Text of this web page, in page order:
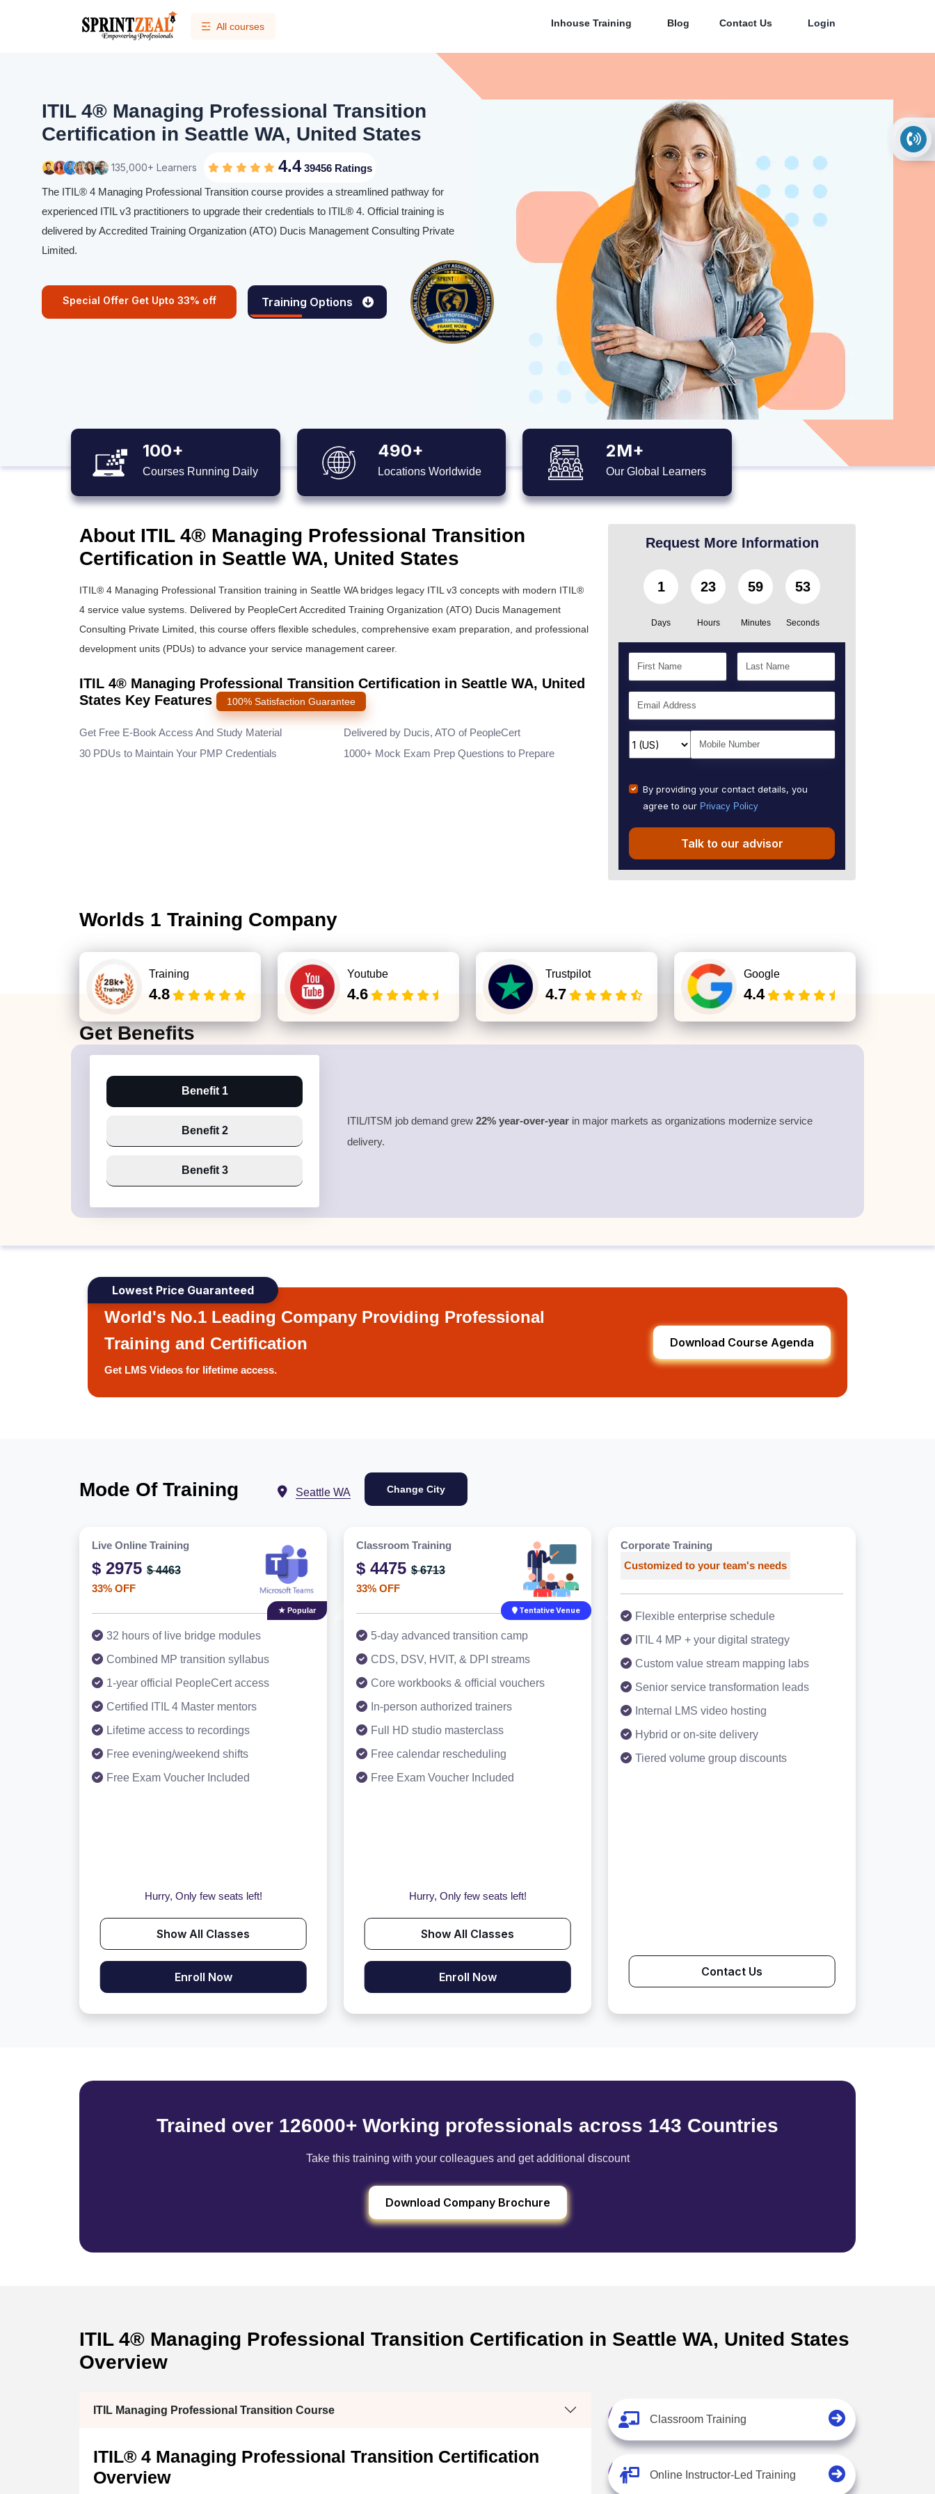
All courses Inhouse Training Blog Contact Us Login
ITIL 4® Managing Professional Transition
Certification in Seattle WA, United States
135,000+ Learners 4.439456 Ratings
The ITIL® 4 Managing Professional Transition course provides a streamlined pathway for
experienced ITIL v3 practitioners to upgrade their credentials to ITIL® 4. Official training is
delivered by Accredited Training Organization (ATO) Ducis Management Consulting Private
Limited.
Special Offer Get Upto 33% off Training Options
100+
Courses Running Daily
490+
Locations Worldwide
2M+
Our Global Learners
About ITIL 4® Managing Professional Transition
Certification in Seattle WA, United States
ITIL® 4 Managing Professional Transition training in Seattle WA bridges legacy ITIL v3 concepts with modern ITIL®
4 service value systems. Delivered by PeopleCert Accredited Training Organization (ATO) Ducis Management
Consulting Private Limited, this course offers flexible schedules, comprehensive exam preparation, and professional
development units (PDUs) to advance your service management career.
ITIL 4® Managing Professional Transition Certification in Seattle WA, United
States Key Features
100% Satisfaction Guarantee
Get Free E-Book Access And Study Material
30 PDUs to Maintain Your PMP Credentials
Delivered by Ducis, ATO of PeopleCert
1000+ Mock Exam Prep Questions to Prepare
Request More Information
1
Days
23
Hours
59
Minutes
51
Seconds
By providing your contact details, you
agree to our Privacy Policy
Talk to our advisor
Worlds 1 Training Company
Training
4.8
Youtube
4.6
Trustpilot
4.7
Google
4.4
GetBenefits
Benefit 1
Benefit 2
Benefit 3
ITIL/ITSM job demand grew 22% year-over-year in major markets as organizations modernize service
delivery.
Lowest Price Guaranteed
World's No.1 Leading Company Providing Professional
Training and Certification
Get LMS Videos for lifetime access.
Download Course Agenda
Mode Of Training Seattle WA Change City
Live Online Training
$ 2975 $ 4463
33% OFF
★ Popular
32 hours of live bridge modules
Combined MP transition syllabus
1-year official PeopleCert access
Certified ITIL 4 Master mentors
Lifetime access to recordings
Free evening/weekend shifts
Free Exam Voucher Included
Hurry, Only few seats left!
Show All Classes
Enroll Now
Classroom Training
$ 4475 $ 6713
33% OFF
Tentative Venue
5-day advanced transition camp
CDS, DSV, HVIT, & DPI streams
Core workbooks & official vouchers
In-person authorized trainers
Full HD studio masterclass
Free calendar rescheduling
Free Exam Voucher Included
Hurry, Only few seats left!
Show All Classes
Enroll Now
Corporate Training
Customized to your team's needs
Flexible enterprise schedule
ITIL 4 MP + your digital strategy
Custom value stream mapping labs
Senior service transformation leads
Internal LMS video hosting
Hybrid or on-site delivery
Tiered volume group discounts
Contact Us
Trained over 126000+ Working professionals across 143 Countries
Take this training with your colleagues and get additional discount
Download Company Brochure
ITIL 4® Managing Professional Transition Certification in Seattle WA, United States
Overview
ITIL Managing Professional Transition Course
ITIL® 4 Managing Professional Transition Certification
Overview
Classroom Training
Online Instructor-Led Training